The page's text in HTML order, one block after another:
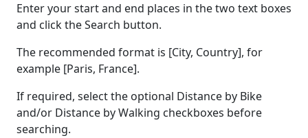
Enter your start and end places in the two text boxes
and click the Search button.
The recommended format is [City, Country], for
example [Paris, France].
If required, select the optional Distance by Bike
and/or Distance by Walking checkboxes before
searching.